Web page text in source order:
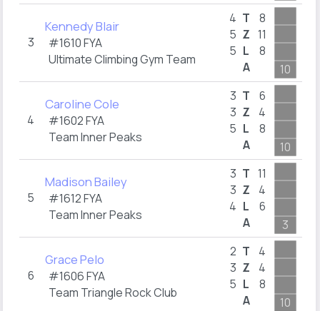
3
Kennedy Blair
#1610FYA
Ultimate Climbing Gym Team
4
5
5
T
Z
L
A
8
11
8
10
4
Caroline Cole
#1602FYA
Team Inner Peaks
3
3
5
T
Z
L
A
6
4
8
10
5
Madison Bailey
#1612FYA
Team Inner Peaks
3
3
4
T
Z
L
A
11
4
6
3
6
Grace Pelo
#1606FYA
Team Triangle Rock Club
2
3
5
T
Z
L
A
4
4
8
10